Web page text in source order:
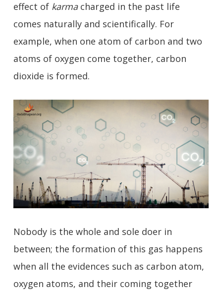
effect of karmacharged in the past life
comes naturally and scientifically. For
example, when one atom of carbon and two
atoms of oxygen come together, carbon
dioxide is formed.
Nobody is the whole and sole doer in
between; the formation of this gas happens
when all the evidences such as carbon atom,
oxygen atoms, and their coming together